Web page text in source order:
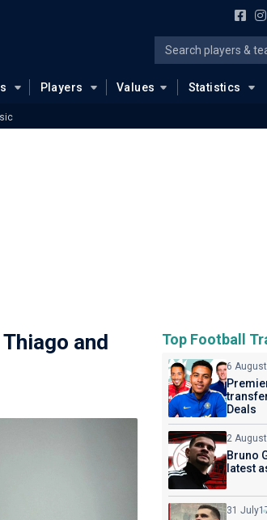
Players Values Statistics
and
Top Football
6 August
Deals
2 August
Bruno
latest
31 July